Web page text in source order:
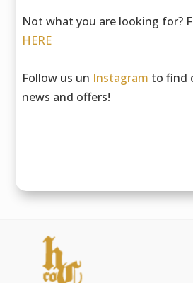
Not what you are looking for?
HERE
Follow us un Instagram to find
news and offers!